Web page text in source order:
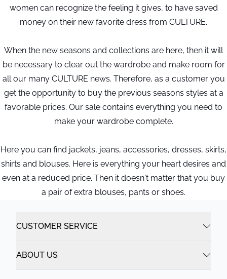
women can recognize the feeling it gives, to have saved
money on their new favorite dress from CULTURE.
When the new seasons and collections are here, then it will
be necessary to clear out the wardrobe and make room for
all our many CULTURE news. Therefore, as a customer you
get the opportunity to buy the previous seasons styles at a
favorable prices. Our sale contains everything you need to
make your wardrobe complete.
Here you can find jackets, jeans, accessories, dresses, skirts,
shirts and blouses. Here is everything your heart desires and
even at a reduced price. Then it doesn't matter that you buy
a pair of extra blouses, pants or shoes.
CUSTOMER SERVICE
ABOUT US